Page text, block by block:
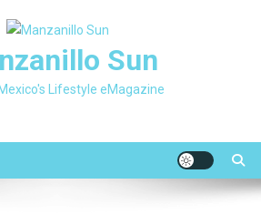
Sun
Lifestyle eMagazine